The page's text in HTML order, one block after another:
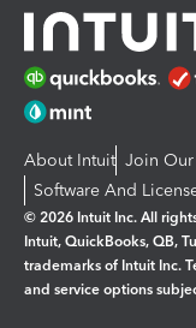
About Intuit Join Our
Software And
© 2026 Intuit Inc. All
Intuit, QuickBooks, QB,
trademarks of Intuit Inc.
and service options